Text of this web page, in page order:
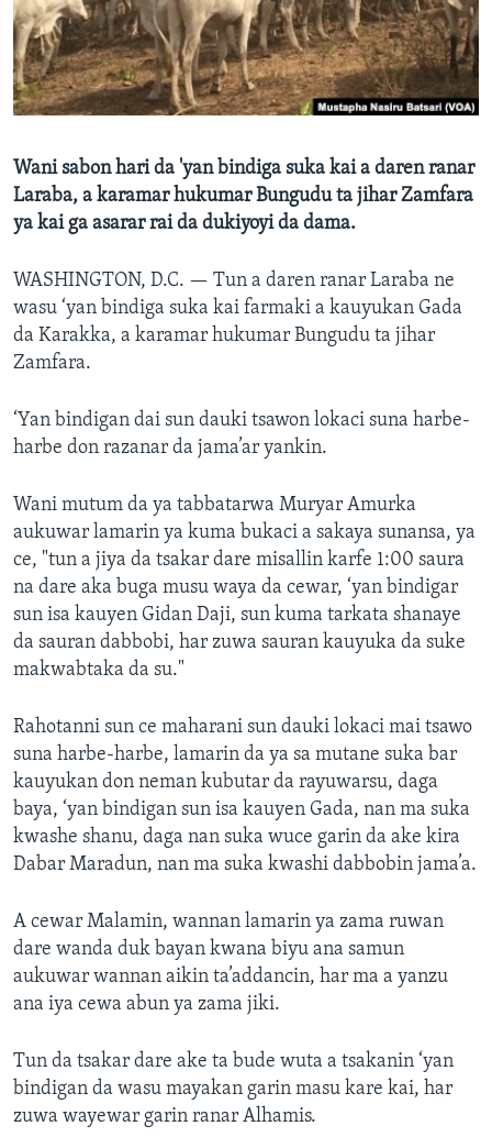
BIDIYO
FADI MU JI
Harsuna
Wani sabon hari da 'yan bindiga suka kai a daren ranar
Laraba, a karamar hukumar Bungudu ta jihar Zamfara
ya kai ga asarar rai da dukiyoyi da dama.
WASHINGTON, D.C. — Tun a daren ranar Laraba ne
wasu ‘yan bindiga suka kai farmaki a kauyukan Gada
da Karakka, a karamar hukumar Bungudu ta jihar
Zamfara.
‘Yan bindigan dai sun dauki tsawon lokaci suna harbe-
harbe don razanar da jama’ar yankin.
Wani mutum da ya tabbatarwa Muryar Amurka
aukuwar lamarin ya kuma bukaci a sakaya sunansa, ya
ce, "tun a jiya da tsakar dare misallin karfe 1:00 saura
na dare aka buga musu waya da cewar, ‘yan bindigar
sun isa kauyen Gidan Daji, sun kuma tarkata shanaye
da sauran dabbobi, har zuwa sauran kauyuka da suke
makwabtaka da su."
Rahotanni sun ce maharani sun dauki lokaci mai tsawo
suna harbe-harbe, lamarin da ya sa mutane suka bar
kauyukan don neman kubutar da rayuwarsu, daga
baya, ‘yan bindigan sun isa kauyen Gada, nan ma suka
kwashe shanu, daga nan suka wuce garin da ake kira
Dabar Maradun, nan ma suka kwashi dabbobin jama’a.
A cewar Malamin, wannan lamarin ya zama ruwan
dare wanda duk bayan kwana biyu ana samun
aukuwar wannan aikin ta’addancin, har ma a yanzu
ana iya cewa abun ya zama jiki.
Tun da tsakar dare ake ta bude wuta a tsakanin ‘yan
bindigan da wasu mayakan garin masu kare kai, har
zuwa wayewar garin ranar Alhamis.